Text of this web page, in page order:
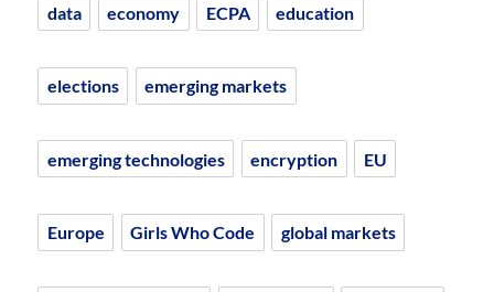
data economy ECPA education
elections emerging markets
emerging technologies encryption EU
Europe Girls Who Code global markets